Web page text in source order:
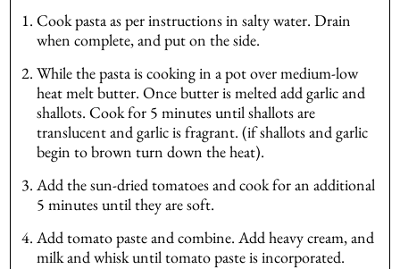
Cook pasta as per instructions in salty water. Drain
when complete, and put on the side.
While the pasta is cooking in a pot over medium-low
heat melt butter. Once butter is melted add garlic and
shallots. Cook for 5 minutes until shallots are
translucent and garlic is fragrant. (if shallots and garlic
begin to brown turn down the heat).
Add the sun-dried tomatoes and cook for an additional
5 minutes until they are soft.
Add tomato paste and combine. Add heavy cream, and
milk and whisk until tomato paste is incorporated.